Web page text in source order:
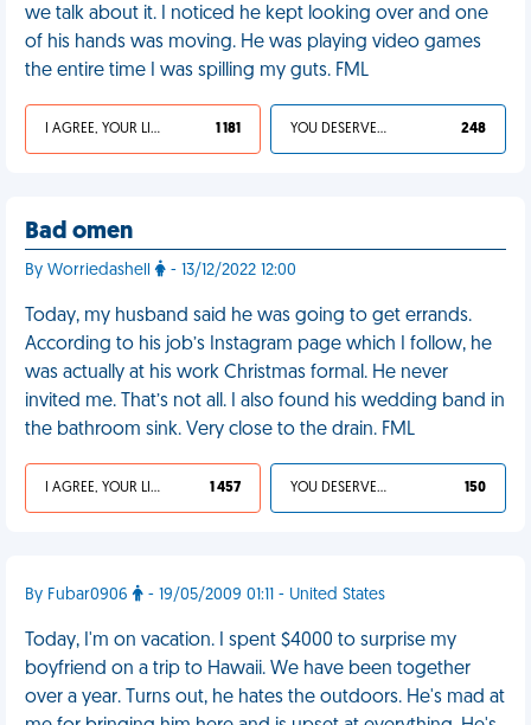
we talk about it. I noticed he kept looking over and one
of his hands was moving. He was playing video games
the entire time I was spilling my guts. FML
I AGREE, YOUR LIFE SUCKS 1 181 YOU DESERVED IT 248
Bad omen
By Worriedashell - 13/12/2022 12:00
Today, my husband said he was going to get errands.
According to his job’s Instagram page which I follow, he
was actually at his work Christmas formal. He never
invited me. That’s not all. I also found his wedding band in
the bathroom sink. Very close to the drain. FML
I AGREE, YOUR LIFE SUCKS 1 457 YOU DESERVED IT 150
By Fubar0906 - 19/05/2009 01:11 - United States
Today, I'm on vacation. I spent $4000 to surprise my
boyfriend on a trip to Hawaii. We have been together
over a year. Turns out, he hates the outdoors. He's mad at